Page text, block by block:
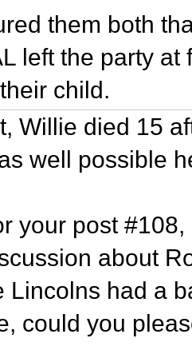
them both
left the party
child.
Willie died 15
well possible
your post
about
Lincolns had a
could you